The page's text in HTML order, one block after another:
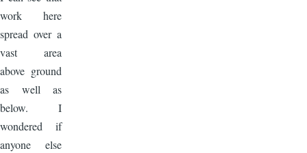
work here
spread over a
vast area
above ground
as well as
below. I
wondered if
anyone else